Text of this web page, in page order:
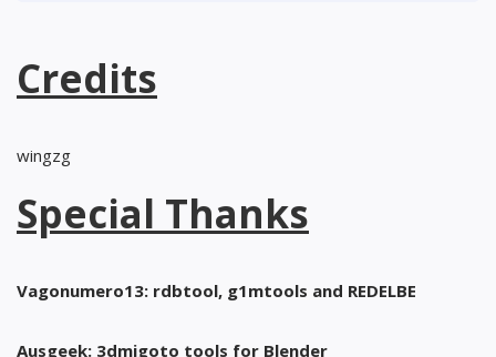
Credits
wingzg
Special Thanks
Vagonumero13: rdbtool, g1mtools and REDELBE
Ausgeek: 3dmigoto tools for Blender